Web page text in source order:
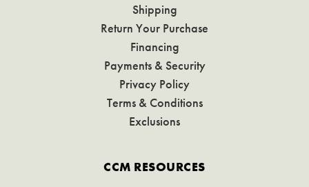
Shipping
Return Your Purchase
Financing
Payments & Security
Privacy Policy
Terms & Conditions
Exclusions
CCM RESOURCES